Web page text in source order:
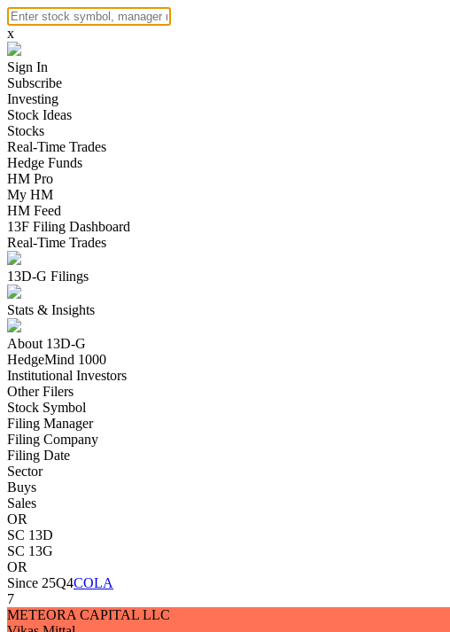
x
Sign In
Subscribe
Investing
Stock Ideas
Stocks
Real-Time Trades
Hedge Funds
HM Pro
My HM
HM Feed
13F Filing Dashboard
Real-Time Trades
13D-G Filings
Stats & Insights
About 13D-G
HedgeMind 1000
Institutional Investors
Other Filers
Stock Symbol
Filing Manager
Filing Company
Filing Date
Sector
Buys
Sales
OR
SC 13D
SC 13G
OR
Since 25Q4COLA
7
METEORA CAPITAL LLC